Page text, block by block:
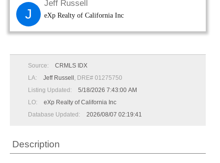
J
Jeff Russell
eXp Realty of California Inc
Source:
CRMLS IDX
LA:
Jeff Russell , DRE# 01275750
Listing Updated:
5/18/2026 7:43:00 AM
LO:
eXp Realty of California Inc
Database Updated:
2026/08/07 02:19:41
Description